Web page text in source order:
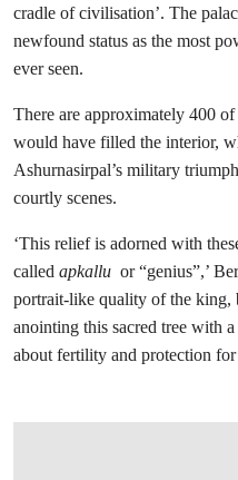
cradle of civilisation’. The
newfound status as the most
ever seen.
There are approximately 400
would have filled the interior,
Ashurnasirpal’s military
courtly scenes.
‘This relief is adorned with
called apkallu or “genius”,’
portrait-like quality of the king,
anointing this sacred tree with
about fertility and protection for